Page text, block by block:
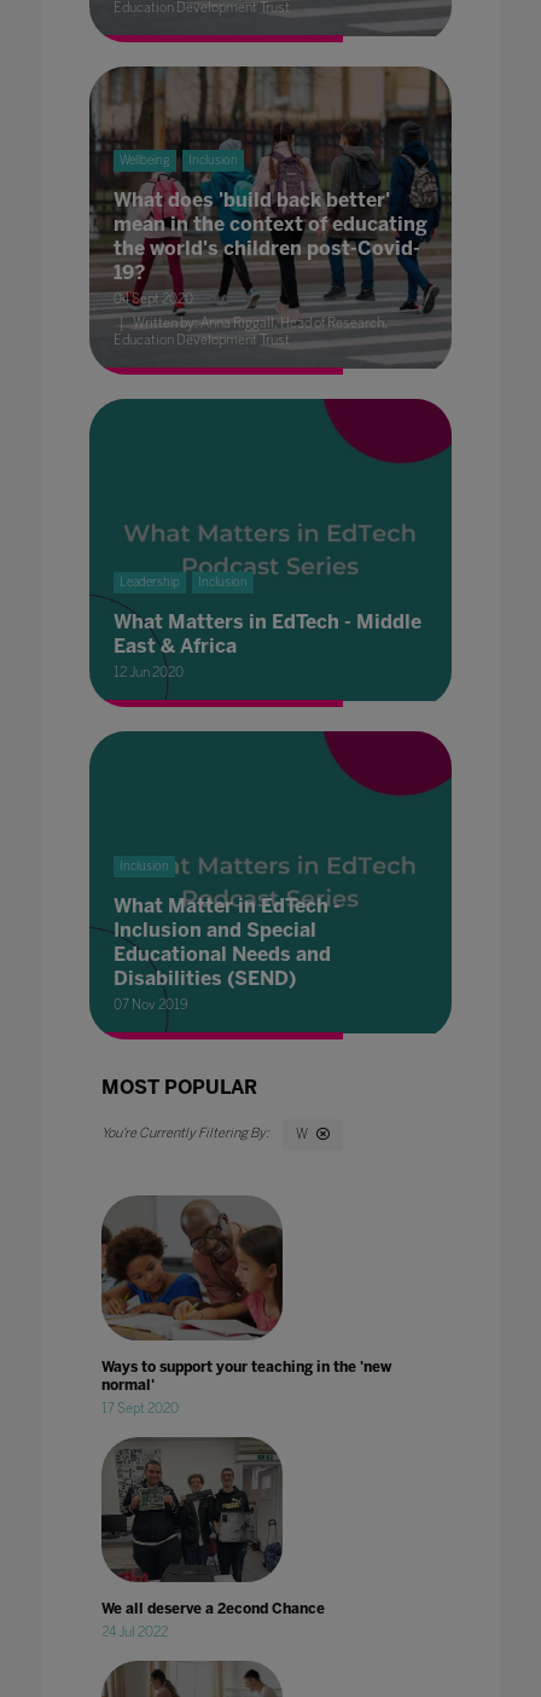
Education Development Trust
Wellbeing Inclusion
What does 'build back better'
mean in the context of educating
the world's children post-Covid-
19?
04 Sept 2020
Written by: Anna Riggall, Head of Research,
Education Development Trust
Leadership Inclusion
What Matters in EdTech - Middle
East & Africa
12 Jun 2020
Inclusion
What Matter in EdTech -
Inclusion and Special
Educational Needs and
Disabilities (SEND)
07 Nov 2019
MOST POPULAR
W
Ways to support your teaching in the 'new
normal'
17 Sept 2020
We all deserve a 2econd Chance
24 Jul 2022